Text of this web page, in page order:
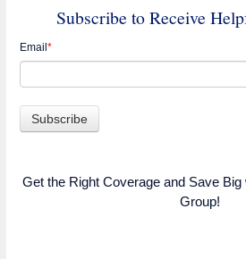
Subscribe to Receive
Email *
Get the Right Coverage and Save
Group!